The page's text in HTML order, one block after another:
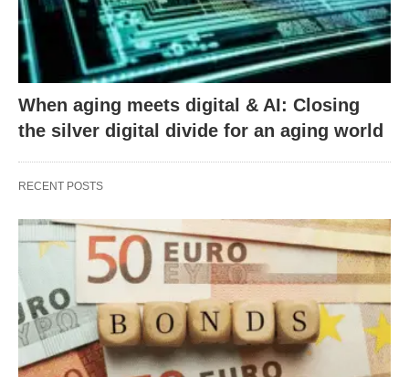
When aging meets digital & AI: Closing
the silver digital divide for an aging world
RECENT POSTS